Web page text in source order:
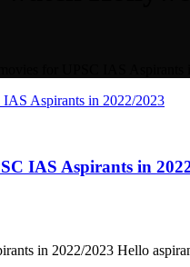
for UPSC IAS Aspirants
IAS Aspirants in
in 2022/2023 Hello